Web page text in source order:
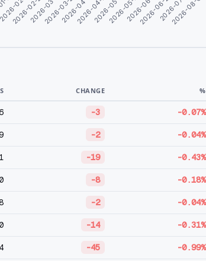
2702-11
2026-02-262026-03-13
2026-03-282026-04-12
2026-04-272026-05-12
2026-05-272026-06-11
2026-06-262026-07-11
2026-08-03
CHANGE %
-3 -0.07%
-2 -0.04%
-19 -0.43%
-8 -0.18%
-2 -0.04%
-14 -0.31%
-45 -0.99%